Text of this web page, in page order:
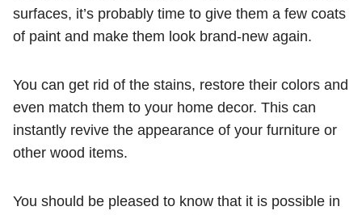
surfaces, it’s probably time to give them a few coats
of paint and make them look brand-new again.
You can get rid of the stains, restore their colors and
even match them to your home decor. This can
instantly revive the appearance of your furniture or
other wood items.
You should be pleased to know that it is possible in